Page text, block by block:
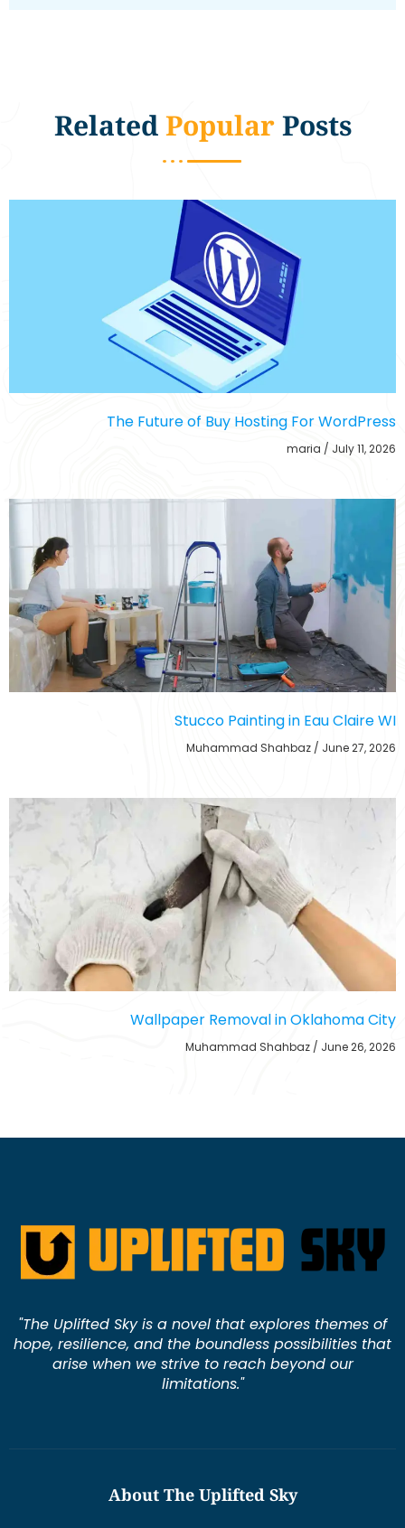
RelatedPopularPosts
The Future of Buy Hosting For WordPress
maria July 11, 2026
Stucco Painting in Eau Claire WI
Muhammad Shahbaz June 27, 2026
Wallpaper Removal in Oklahoma City
Muhammad Shahbaz June 26, 2026
"The Uplifted Sky is a novel that explores themes of
hope, resilience, and the boundless possibilities that
arise when we strive to reach beyond our
limitations."
About The Uplifted Sky